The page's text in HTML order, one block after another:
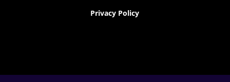
Privacy Policy